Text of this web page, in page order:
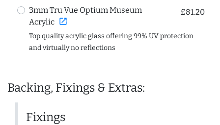
3mm Tru Vue Optium Museum
Acrylic open_in_new
£81.20
Top quality acrylic glass offering 99% UV protection
and virtually no reflections
Backing, Fixings & Extras:
Fixings